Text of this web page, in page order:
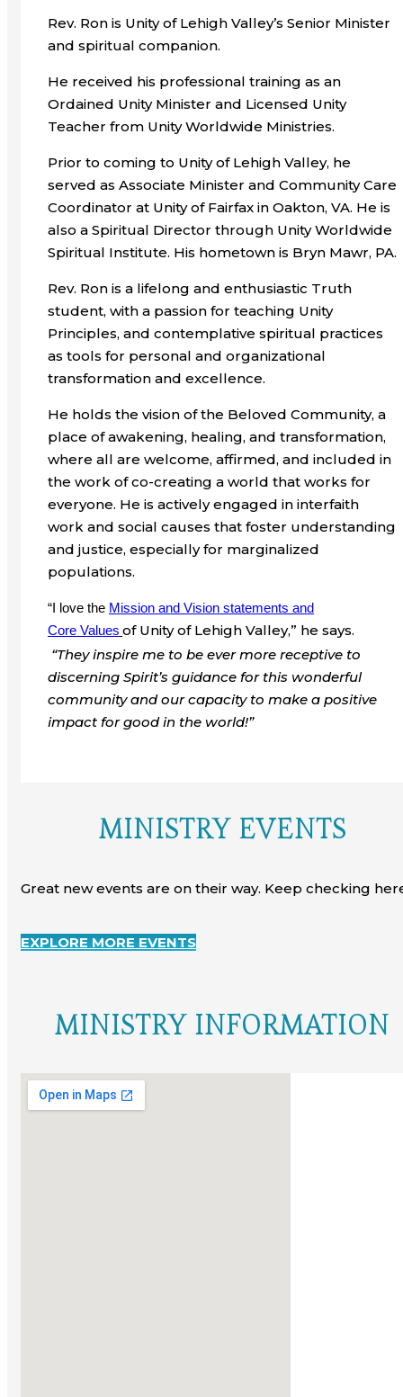
Rev. Ron is Unity of Lehigh Valley’s Senior Minister
and spiritual companion.
He received his professional training as an
Ordained Unity Minister and Licensed Unity
Teacher from Unity Worldwide Ministries.
Prior to coming to Unity of Lehigh Valley, he
served as Associate Minister and Community Care
Coordinator at Unity of Fairfax in Oakton, VA. He is
also a Spiritual Director through Unity Worldwide
Spiritual Institute. His hometown is Bryn Mawr, PA.
Rev. Ron is a lifelong and enthusiastic Truth
student, with a passion for teaching Unity
Principles, and contemplative spiritual practices
as tools for personal and organizational
transformation and excellence.
He holds the vision of the Beloved Community, a
place of awakening, healing, and transformation,
where all are welcome, affirmed, and included in
the work of co-creating a world that works for
everyone. He is actively engaged in interfaith
work and social causes that foster understanding
and justice, especially for marginalized
populations.
“I love the Mission and Vision statements and
Core Values of Unity of Lehigh Valley,” he says.
“They inspire me to be ever more receptive to
discerning Spirit’s guidance for this wonderful
community and our capacity to make a positive
impact for good in the world!”
MINISTRY EVENTS
Great new events are on their way. Keep checking
EXPLORE MORE EVENTS
MINISTRY INFORMATION